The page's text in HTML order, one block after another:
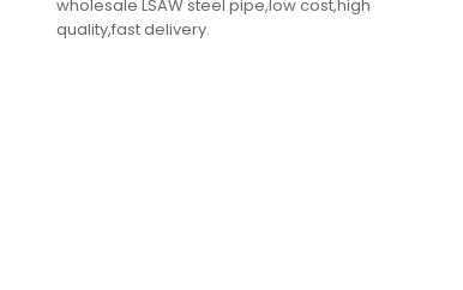
wholesale LSAW steel pipe,low cost,high
quality,fast delivery.